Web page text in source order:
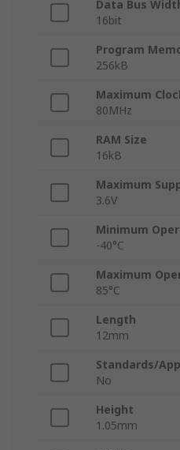
Data Bus
16bit
Program
256kB
Maximum
80MHz
RAM Size
16kB
Maximum
3.6V
Minimum
-40°C
Maximum
85°C
Length
12mm
Standards/
No
Height
1.05mm